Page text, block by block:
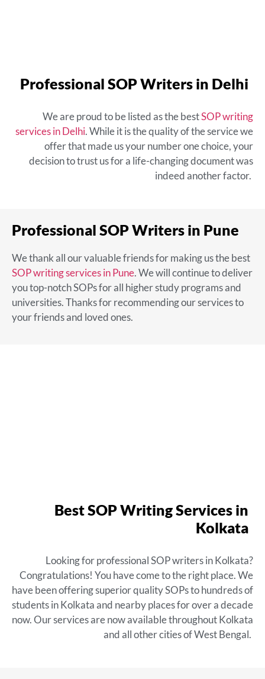
Professional SOP Writers in Delhi
We are proud to be listed as thebestSOP writing
services in Delhi. While it is the quality of the service we
offer that made us your number one choice, your
decision to trust us for a life-changing document was
indeed another factor.
Professional SOP Writers in Pune
We thank all our valuable friends for making us thebest
SOP writing services in Pune. We will continue to deliver
you top-notch SOPs for all higher study programs and
universities. Thanks for recommending our services to
your friends and loved ones.
Best SOP Writing Services in
Kolkata
Looking forprofessional SOP writers in Kolkata?
Congratulations! You have come to the right place. We
have been offering superior quality SOPs to hundreds of
students in Kolkata and nearby places for over a decade
now. Our services are now available throughout Kolkata
and all other cities of West Bengal.